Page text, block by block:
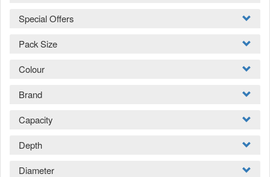
Special Offers
Pack Size
Colour
Brand
Capacity
Depth
Diameter